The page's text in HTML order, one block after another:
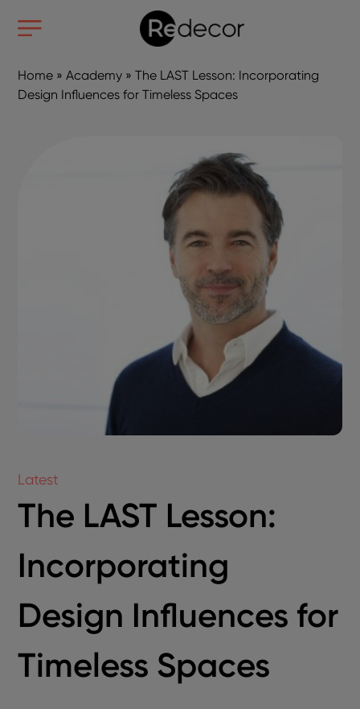
Home »Academy »The LAST Lesson: Incorporating
Design Influences for Timeless Spaces
Latest
The LAST Lesson:
Incorporating
Design Influences for
Timeless Spaces